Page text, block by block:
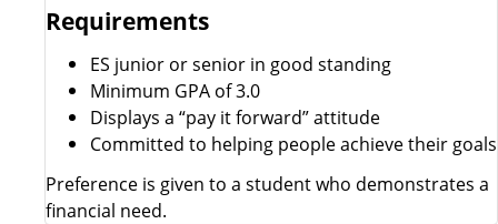
Requirements
ES junior or senior in good standing
Minimum GPA of 3.0
Displays a “pay it forward” attitude
Committed to helping people achieve their goals
Preference is given to a student who demonstrates a
financial need.